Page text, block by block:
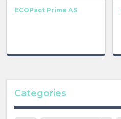
ECOPact Prime AS
Categories